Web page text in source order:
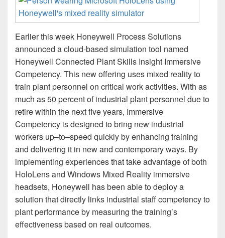
Earlier this week Honeywell Process Solutions
announced a cloud-based simulation tool named
Honeywell Connected Plant Skills Insight Immersive
Competency. This new offering uses mixed reality to
train plant personnel on critical work activities. With as
much as 50 percent of industrial plant personnel due to
retire within the next five years, Immersive
Competency is designed to bring new industrial
workers up–to–speed quickly by enhancing training
and delivering it in new and contemporary ways. By
implementing experiences that take advantage of both
HoloLens and Windows Mixed Reality immersive
headsets, Honeywell has been able to deploy a
solution that directly links industrial staff competency to
plant performance by measuring the training’s
effectiveness based on real outcomes.